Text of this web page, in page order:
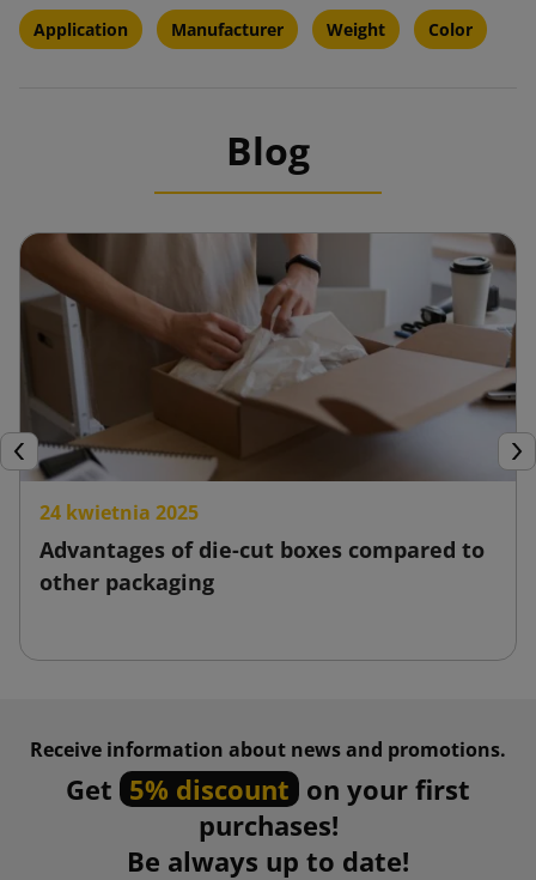
Application Manufacturer Weight Color
Blog
Previous
24 kwietnia 2025
Advantages of die-cut boxes compared to
other packaging
Receive information about news and promotions.
Get 5% discount on your first
purchases!
Be always up to date!